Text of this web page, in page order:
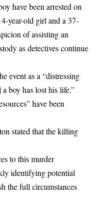
have been arrested on
year-old girl and a 37-
of assisting an
as detectives continue
event as a “distressing
boy has lost his life.”
have been
stated that the killing
to this murder
identifying potential
the full circumstances